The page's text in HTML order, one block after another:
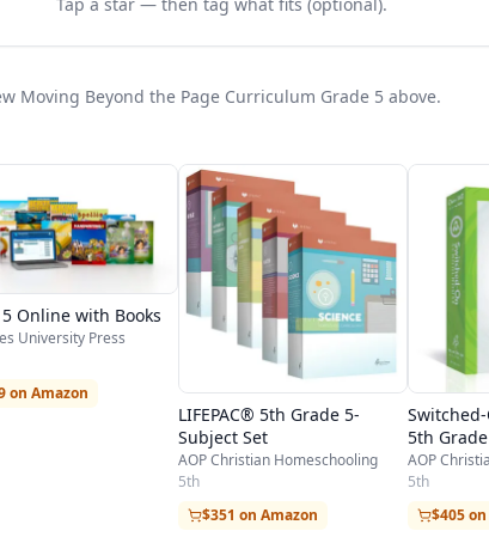
Moving Beyond the Page Curriculum Grade 5 above.
Online with Books
University Press
on Amazon
LIFEPAC® 5th Grade 5-
Subject Set
AOP Christian Homeschooling
5th
$351 on Amazon
5th
AOP
5th
$405